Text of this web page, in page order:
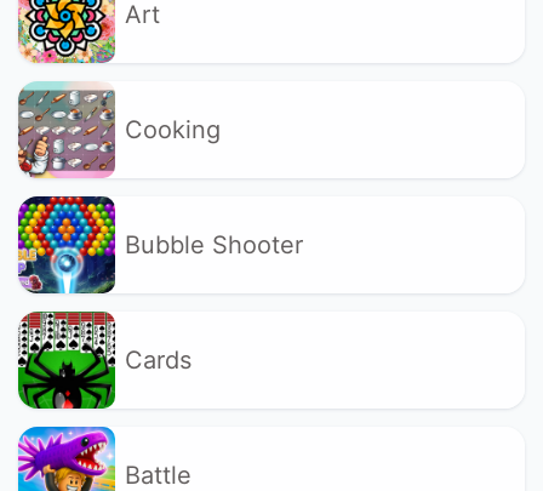
Art
Cooking
Bubble Shooter
Cards
Battle